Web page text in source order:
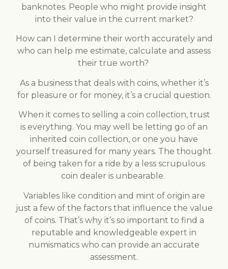
banknotes. People who might provide insight
into their value in the current market?
How can I determine their worth accurately and
who can help me estimate, calculate and assess
their true worth?
As a business that deals with coins, whether it’s
for pleasure or for money, it’s a crucial question.
When it comes to selling a coin collection, trust
is everything. You may well be letting go of an
inherited coin collection, or one you have
yourself treasured for many years. The thought
of being taken for a ride by a less scrupulous
coin dealer is unbearable.
Variables like condition and mint of origin are
just a few of the factors that influence the value
of coins. That’s why it’s so important to find a
reputable and knowledgeable expert in
numismatics who can provide an accurate
assessment.